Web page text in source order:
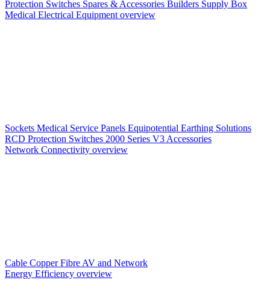
Protection Switches Spares & Accessories Builders Supply Box
Medical Electrical Equipment overview
Sockets Medical Service Panels Equipotential Earthing Solutions
RCD Protection Switches 2000 Series V3 Accessories
Network Connectivity overview
Cable CopperFibre AV and Network
Energy Efficiency overview